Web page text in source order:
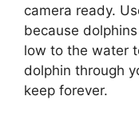
camera ready.
because
low to the water
dolphin through
keep forever.